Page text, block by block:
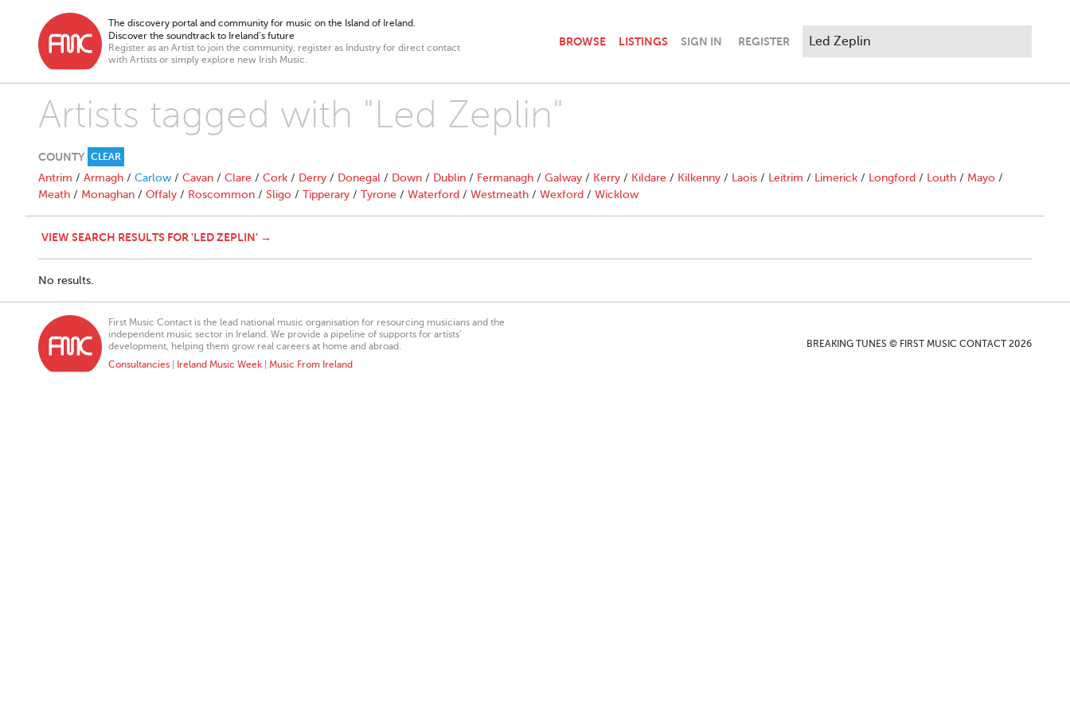
The discovery portal and community for music on the Island of Ireland.
Discover the soundtrack to Ireland’s future
Register as an Artist to join the community, register as Industry for direct contact
with Artists or simply explore new Irish Music.
BROWSE LISTINGS SIGN IN REGISTER
Artists tagged with "Led Zeplin"
COUNTY CLEAR
Antrim / Armagh / Carlow / Cavan / Clare / Cork / Derry / Donegal / Down / Dublin / Fermanagh / Galway / Kerry / Kildare / Kilkenny / Laois / Leitrim / Limerick / Longford / Louth / Mayo /
Meath / Monaghan / Offaly / Roscommon / Sligo / Tipperary / Tyrone / Waterford / Westmeath / Wexford / Wicklow
VIEW SEARCH RESULTS FOR 'LED ZEPLIN' →
No results.
First Music Contact is the lead national music organisation for resourcing musicians and the
independent music sector in Ireland. We provide a pipeline of supports for artists’
development, helping them grow real careers at home and abroad.
Consultancies
Ireland Music Week Music From Ireland
BREAKING TUNES © FIRST MUSIC CONTACT 2026